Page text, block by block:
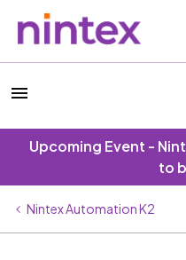
Upcoming Event -
to
Nintex Automation K2